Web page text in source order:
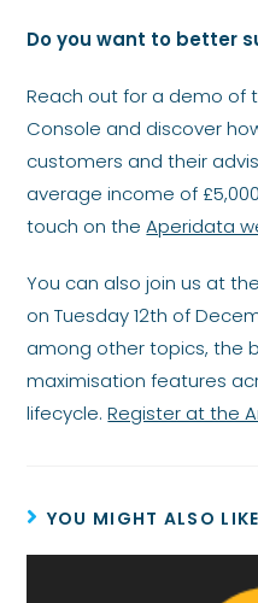
Do you want to better
Reach out for a demo of
Console and discover
customers and their
average income of
touch on theAperidata
You can also join us at
on Tuesday 12th of
among other topics, the
maximisation features
lifecycle.Register at the
YOU MIGHT ALSO LIKE